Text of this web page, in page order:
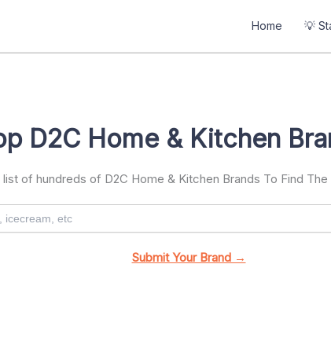
Home 💡
D2C Home & Kitchen
of hundreds of D2C Home & Kitchen Brands To Find The
Submit Your Brand →